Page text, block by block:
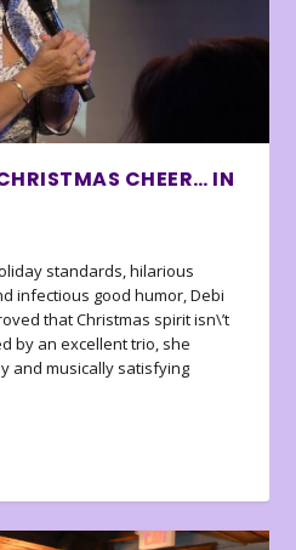
CHEER… IN
standards, hilarious
infectious good humor, Debi
that Christmas spirit isn\’t
by an excellent trio, she
and musically satisfying